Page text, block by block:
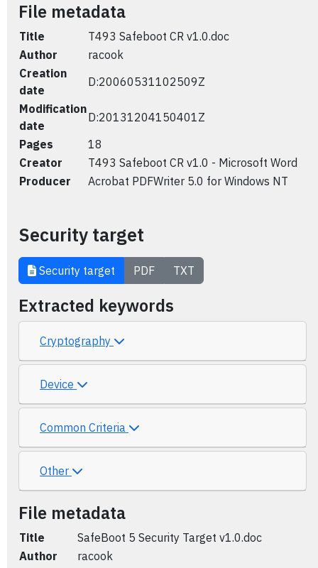
File metadata
Title
T493 Safeboot CR v1.0.doc
Author
racook
Creation
date
D:20060531102509Z
Modification
date
D:20131204150401Z
Pages
18
Creator
T493 Safeboot CR v1.0 - Microsoft Word
Producer
Acrobat PDFWriter 5.0 for Windows NT
Security target
Security target PDF TXT
Extracted keywords
Cryptography
Device
Common Criteria
Other
File metadata
Title
SafeBoot 5 Security Target v1.0.doc
Author
racook